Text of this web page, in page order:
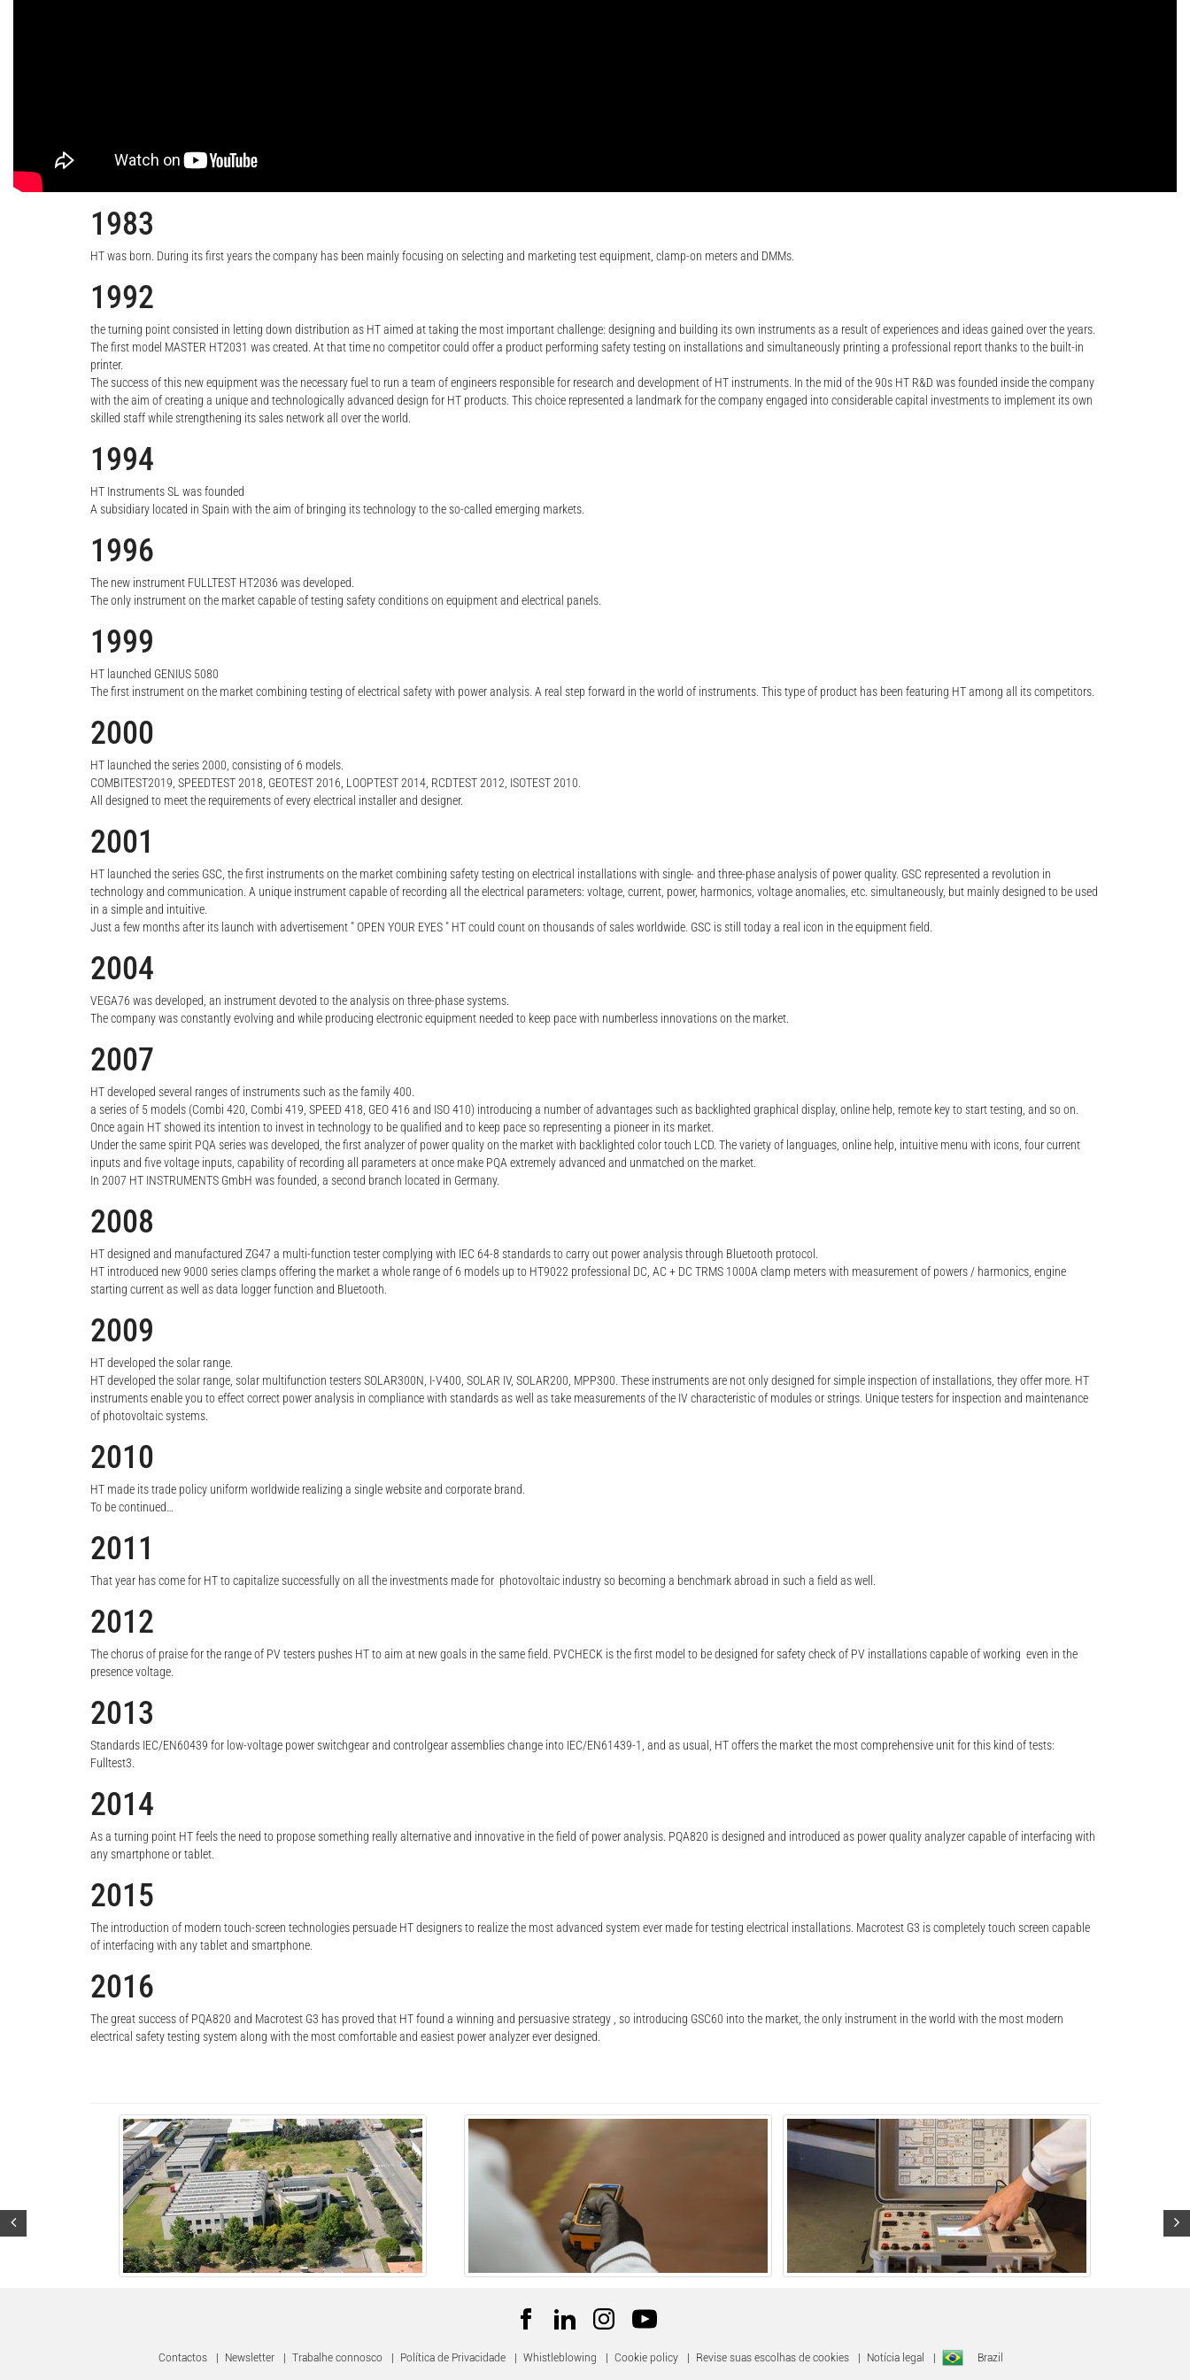
1983
HT was born. During its first years the company has been mainly focusing on selecting and marketing test equipment, clamp-on meters and DMMs.
1992
the turning point consisted in letting down distribution as HT aimed at taking the most important challenge: designing and building its own instruments as a result of experiences and ideas gained over the years.
The first model MASTER HT2031 was created. At that time no competitor could offer a product performing safety testing on installations and simultaneously printing a professional report thanks to the built-in
printer.
The success of this new equipment was the necessary fuel to run a team of engineers responsible for research and development of HT instruments. In the mid of the 90s HT R&D was founded inside the company
with the aim of creating a unique and technologically advanced design for HT products. This choice represented a landmark for the company engaged into considerable capital investments to implement its own
skilled staff while strengthening its sales network all over the world.
1994
HT Instruments SL was founded
A subsidiary located in Spain with the aim of bringing its technology to the so-called emerging markets.
1996
The new instrument FULLTEST HT2036 was developed.
The only instrument on the market capable of testing safety conditions on equipment and electrical panels.
1999
HT launched GENIUS 5080
The first instrument on the market combining testing of electrical safety with power analysis. A real step forward in the world of instruments. This type of product has been featuring HT among all its competitors.
2000
HT launched the series 2000, consisting of 6 models.
COMBITEST2019, SPEEDTEST 2018, GEOTEST 2016, LOOPTEST 2014, RCDTEST 2012, ISOTEST 2010.
All designed to meet the requirements of every electrical installer and designer.
2001
HT launched the series GSC, the first instruments on the market combining safety testing on electrical installations with single- and three-phase analysis of power quality. GSC represented a revolution in
technology and communication. A unique instrument capable of recording all the electrical parameters: voltage, current, power, harmonics, voltage anomalies, etc. simultaneously, but mainly designed to be used
in a simple and intuitive.
Just a few months after its launch with advertisement " OPEN YOUR EYES " HT could count on thousands of sales worldwide. GSC is still today a real icon in the equipment field.
2004
VEGA76 was developed, an instrument devoted to the analysis on three-phase systems.
The company was constantly evolving and while producing electronic equipment needed to keep pace with numberless innovations on the market.
2007
HT developed several ranges of instruments such as the family 400.
a series of 5 models (Combi 420, Combi 419, SPEED 418, GEO 416 and ISO 410) introducing a number of advantages such as backlighted graphical display, online help, remote key to start testing, and so on.
Once again HT showed its intention to invest in technology to be qualified and to keep pace so representing a pioneer in its market.
Under the same spirit PQA series was developed, the first analyzer of power quality on the market with backlighted color touch LCD. The variety of languages, online help, intuitive menu with icons, four current
inputs and five voltage inputs, capability of recording all parameters at once make PQA extremely advanced and unmatched on the market.
In 2007 HT INSTRUMENTS GmbH was founded, a second branch located in Germany.
2008
HT designed and manufactured ZG47 a multi-function tester complying with IEC 64-8 standards to carry out power analysis through Bluetooth protocol.
HT introduced new 9000 series clamps offering the market a whole range of 6 models up to HT9022 professional DC, AC + DC TRMS 1000A clamp meters with measurement of powers / harmonics, engine
starting current as well as data logger function and Bluetooth.
2009
HT developed the solar range.
HT developed the solar range, solar multifunction testers SOLAR300N, I-V400, SOLAR IV, SOLAR200, MPP300. These instruments are not only designed for simple inspection of installations, they offer more. HT
instruments enable you to effect correct power analysis in compliance with standards as well as take measurements of the IV characteristic of modules or strings. Unique testers for inspection and maintenance
of photovoltaic systems.
2010
HT made its trade policy uniform worldwide realizing a single website and corporate brand.
To be continued…
2011
That year has come for HT to capitalize successfully on all the investments made for photovoltaic industry so becoming a benchmark abroad in such a field as well.
2012
The chorus of praise for the range of PV testers pushes HT to aim at new goals in the same field. PVCHECK is the first model to be designed for safety check of PV installations capable of working even in the
presence voltage.
2013
Standards IEC/EN60439 for low-voltage power switchgear and controlgear assemblies change into IEC/EN61439-1, and as usual, HT offers the market the most comprehensive unit for this kind of tests:
Fulltest3.
2014
As a turning point HT feels the need to propose something really alternative and innovative in the field of power analysis. PQA820 is designed and introduced as power quality analyzer capable of interfacing with
any smartphone or tablet.
2015
The introduction of modern touch-screen technologies persuade HT designers to realize the most advanced system ever made for testing electrical installations. Macrotest G3 is completely touch screen capable
of interfacing with any tablet and smartphone.
2016
The great success of PQA820 and Macrotest G3 has proved that HT found a winning and persuasive strategy , so introducing GSC60 into the market, the only instrument in the world with the most modern
electrical safety testing system along with the most comfortable and easiest power analyzer ever designed.
Contactos Newsletter Trabalhe connosco Política de Privacidade Whistleblowing Cookie policy Revise suas escolhas de cookies Notícia legal Brazil